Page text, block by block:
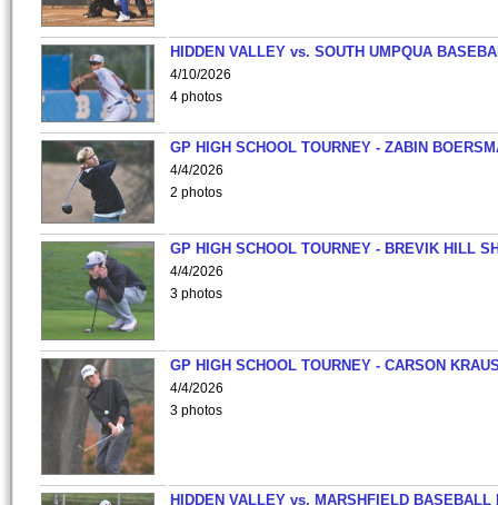
HIDDEN VALLEY vs. SOUTH UMPQUA
4/10/2026
4 photos
GP HIGH SCHOOL TOURNEY - ZABIN
4/4/2026
2 photos
GP HIGH SCHOOL TOURNEY - BREVIK HILL
4/4/2026
3 photos
GP HIGH SCHOOL TOURNEY - CARSON
4/4/2026
3 photos
HIDDEN VALLEY vs. MARSHFIELD BASEBALL